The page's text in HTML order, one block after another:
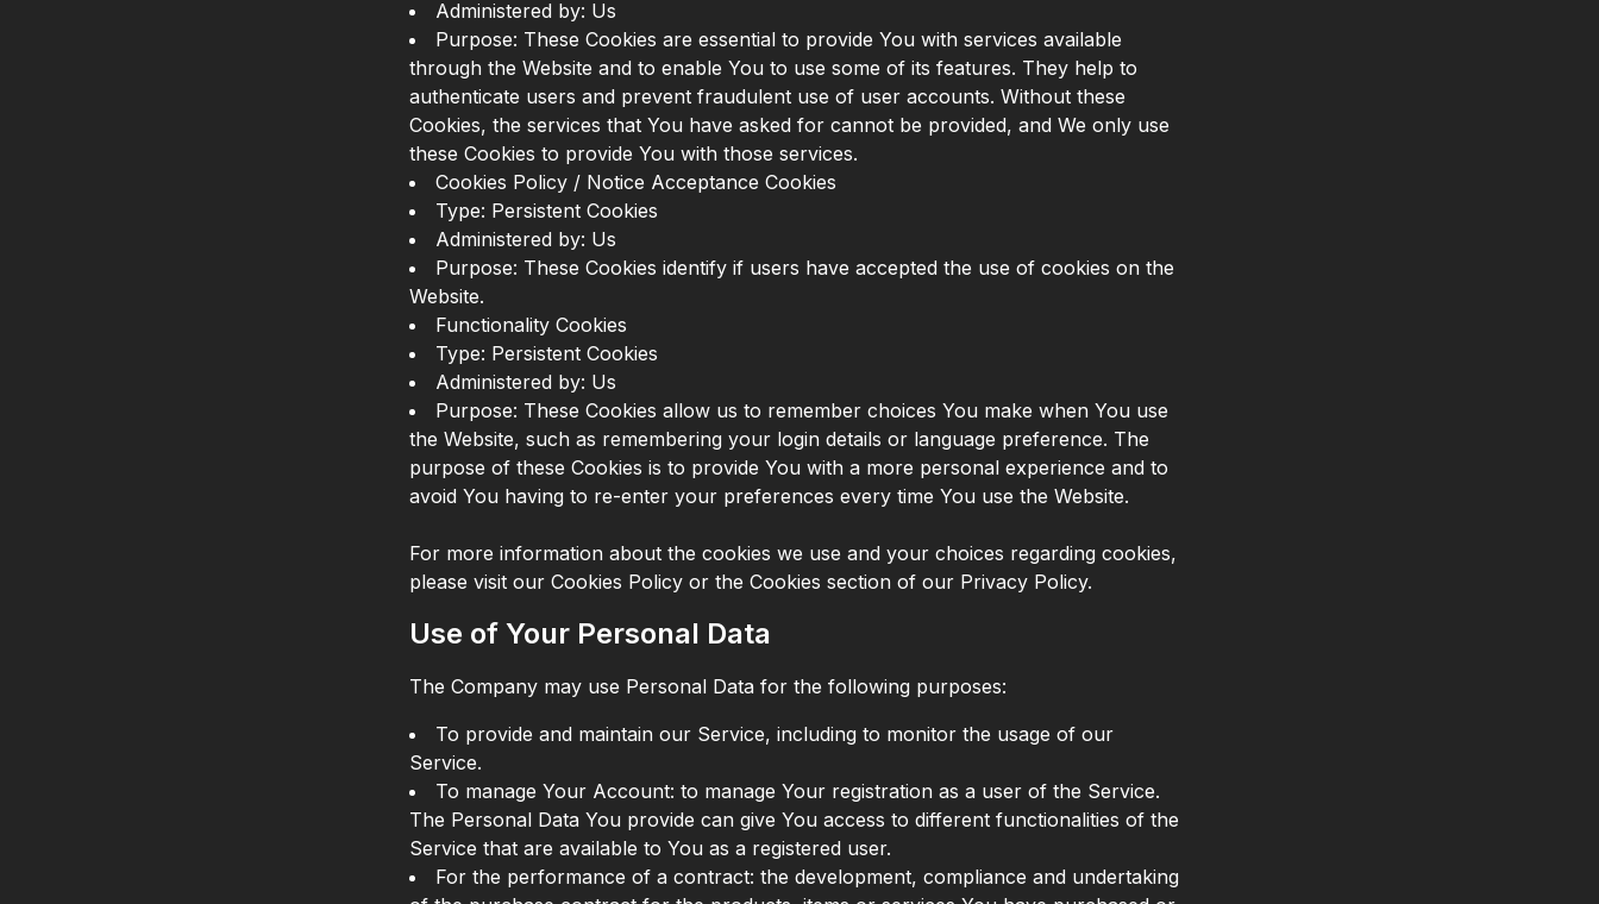
Administered by: Us
Purpose: These Cookies are essential to provide You with services available
through the Website and to enable You to use some of its features. They help to
authenticate users and prevent fraudulent use of user accounts. Without these
Cookies, the services that You have asked for cannot be provided, and We only use
these Cookies to provide You with those services.
Cookies Policy / Notice Acceptance Cookies
Type: Persistent Cookies
Administered by: Us
Purpose: These Cookies identify if users have accepted the use of cookies on the
Website.
Functionality Cookies
Type: Persistent Cookies
Administered by: Us
Purpose: These Cookies allow us to remember choices You make when You use
the Website, such as remembering your login details or language preference. The
purpose of these Cookies is to provide You with a more personal experience and to
avoid You having to re-enter your preferences every time You use the Website.
For more information about the cookies we use and your choices regarding cookies,
please visit our Cookies Policy or the Cookies section of our Privacy Policy.
Use of Your Personal Data
The Company may use Personal Data for the following purposes:
To provide and maintain our Service, including to monitor the usage of our
Service.
To manage Your Account: to manage Your registration as a user of the Service.
The Personal Data You provide can give You access to different functionalities of the
Service that are available to You as a registered user.
For the performance of a contract: the development, compliance and undertaking